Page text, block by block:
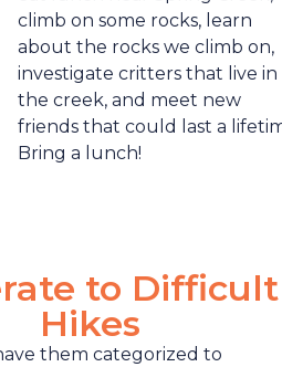
climb on some rocks, learn
about the rocks we climb on,
investigate critters that live in
the creek, and meet new
friends that could last a
Bring a lunch!
to Difficult
Hikes
them categorized to